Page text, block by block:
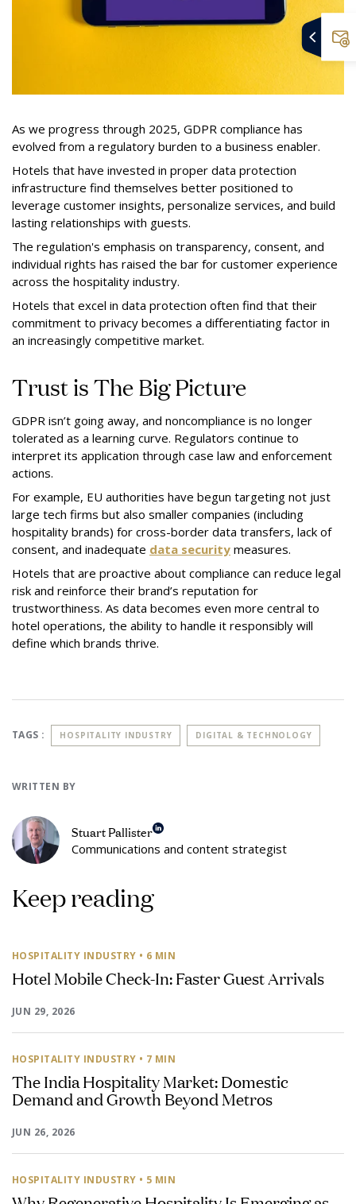
As we progress through 2025, GDPR compliance has
evolved from a regulatory burden to a business enabler.
Hotels that have invested in proper data protection
infrastructure find themselves better positioned to
leverage customer insights, personalize services, and build
lasting relationships with guests.
The regulation's emphasis on transparency, consent, and
individual rights has raised the bar for customer experience
across the hospitality industry.
Hotels that excel in data protection often find that their
commitment to privacy becomes a differentiating factor in
an increasingly competitive market.
Trust is The Big Picture
GDPR isn’t going away, and noncompliance is no longer
tolerated as a learning curve. Regulators continue to
interpret its application through case law and enforcement
actions.
For example, EU authorities have begun targeting not just
large tech firms but also smaller companies (including
hospitality brands) for cross-border data transfers, lack of
consent, and inadequate data security measures.
Hotels that are proactive about compliance can reduce legal
risk and reinforce their brand’s reputation for
trustworthiness. As data becomes even more central to
hotel operations, the ability to handle it responsibly will
define which brands thrive.
TAGS : HOSPITALITY INDUSTRY DIGITAL & TECHNOLOGY
WRITTEN BY
Stuart Pallister
Communications and content strategist
Keep reading
HOSPITALITY INDUSTRY • 6 MIN
Hotel Mobile Check-In: Faster Guest Arrivals
JUN 29, 2026
HOSPITALITY INDUSTRY • 7 MIN
The India Hospitality Market: Domestic
Demand and Growth Beyond Metros
JUN 26, 2026
HOSPITALITY INDUSTRY • 5 MIN